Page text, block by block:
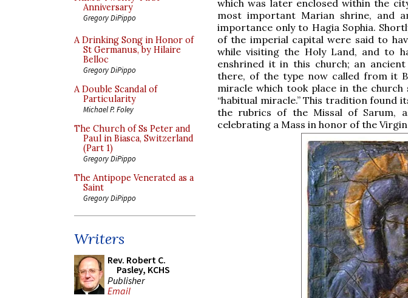
Anniversary
Gregory DiPippo
A Drinking Song in Honor of
St Germanus, by Hilaire
Belloc
Gregory DiPippo
A Double Scandal of
Particularity
Michael P. Foley
The Church of Ss Peter and
Paul in Biasca, Switzerland
(Part 1)
Gregory DiPippo
The Antipope Venerated as a
Saint
Gregory DiPippo
Writers
Rev. Robert C.
Pasley, KCHS
Publisher
Email
which was later enclosed within the
most important Marian shrine, and
importance only to Hagia Sophia.
of the imperial capital were said to
while visiting the Holy Land, and to
enshrined it in this church; an
there, of the type now called from it
miracle which took place in the
“habitual miracle.” This tradition found
the rubrics of the Missal of Sarum,
celebrating a Mass in honor of the